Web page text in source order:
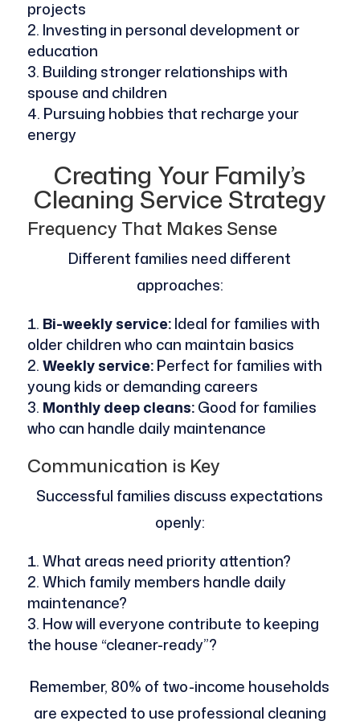
projects
Investing in personal development or
education
Building stronger relationships with
spouse and children
Pursuing hobbies that recharge your
energy
Creating Your Family’s
Cleaning Service Strategy
Frequency That Makes Sense
Different families need different
approaches:
Bi-weekly service:Ideal for families with
older children who can maintain basics
Weekly service:Perfect for families with
young kids or demanding careers
Monthly deep cleans:Good for families
who can handle daily maintenance
Communication is Key
Successful families discuss expectations
openly:
What areas need priority attention?
Which family members handle daily
maintenance?
How will everyone contribute to keeping
the house “cleaner-ready”?
Remember, 80% of two-income households
are expected to use professional cleaning